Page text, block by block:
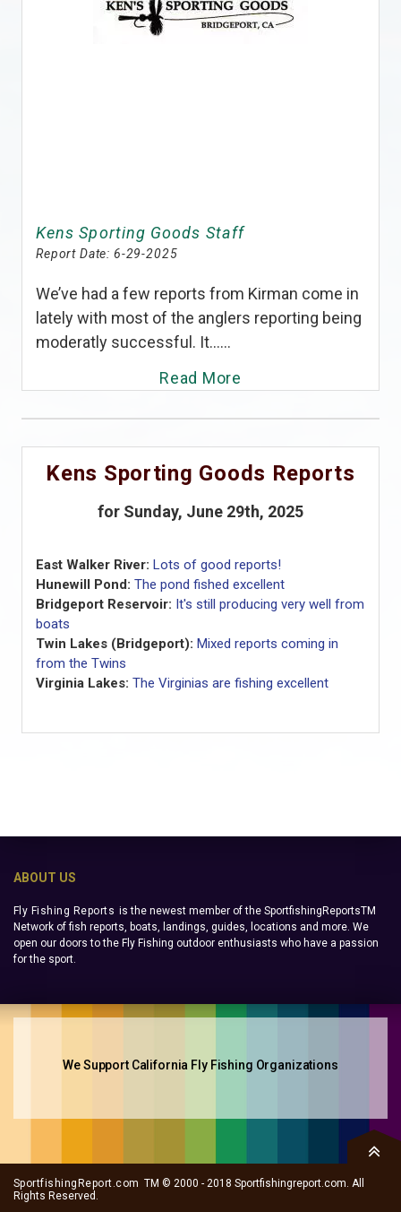
Kens Sporting Goods Staff
Report Date: 6-29-2025
We’ve had a few reports from Kirman come in
lately with most of the anglers reporting being
moderatly successful. It......
Read More
Kens Sporting Goods Reports
for Sunday, June 29th, 2025
East Walker River: Lots of good reports!
Hunewill Pond: The pond fished excellent
Bridgeport Reservoir: It's still producing very well from
boats
Twin Lakes (Bridgeport): Mixed reports coming in
from the Twins
Virginia Lakes: The Virginias are fishing excellent
ABOUT US
Fly Fishing Reports is the newest member of the SportfishingReportsTM
Network of fish reports, boats, landings, guides, locations and more. We
open our doors to the Fly Fishing outdoor enthusiasts who have a passion
for the sport.
We Support California Fly Fishing Organizations
SportfishingReport.com TM © 2000 - 2018 Sportfishingreport.com. All
Rights Reserved.